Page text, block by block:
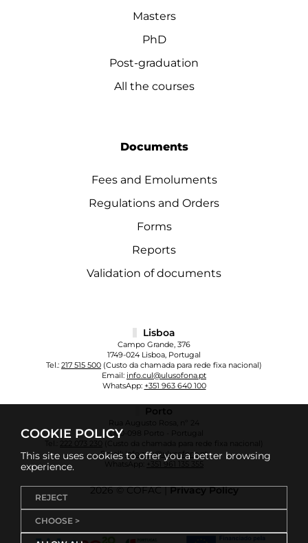
COOKIE POLICY
This site uses cookies to offer you a better browsing
experience.
REJECT
CHOOSE >
Masters
PhD
Post-graduation
All the courses
Documents
Fees and Emoluments
Regulations and Orders
Forms
Reports
Validation of documents
Lisboa
Campo Grande, 376
1749-024 Lisboa, Portugal
Tel.: 217 515 500 (Custo da chamada para rede fixa nacional)
Email: info.cul@ulusofona.pt
WhatsApp: +351 963 640 100
Porto
Rua Augusto Rosa, nº 24
4000-098 Porto - Portugal
222 073 230
(Custo da chamada para rede fixa nacional)
Email: info.cup@ulusofona.pt
WhatsApp:
+351 961 135 355
2026 © COFAC |Privacy Policy